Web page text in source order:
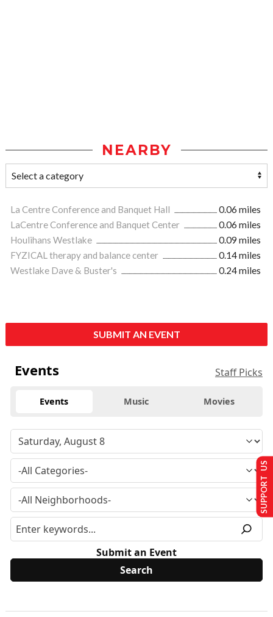
NEARBY
La Centre Conference and Banquet Hall
0.06 miles
LaCentre Conference and Banquet Center
0.06 miles
Houlihans Westlake
0.09 miles
FYZICAL therapy and balance center
0.14 miles
Westlake Dave & Buster's
0.24 miles
SUBMIT AN EVENT
Events Staff Picks
Events Music Movies
Submit an Event
SUPPORT US